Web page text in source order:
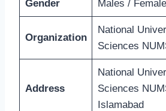
Gender Males /
Organization
National
Sciences
Address
National
Sciences
Islamabad